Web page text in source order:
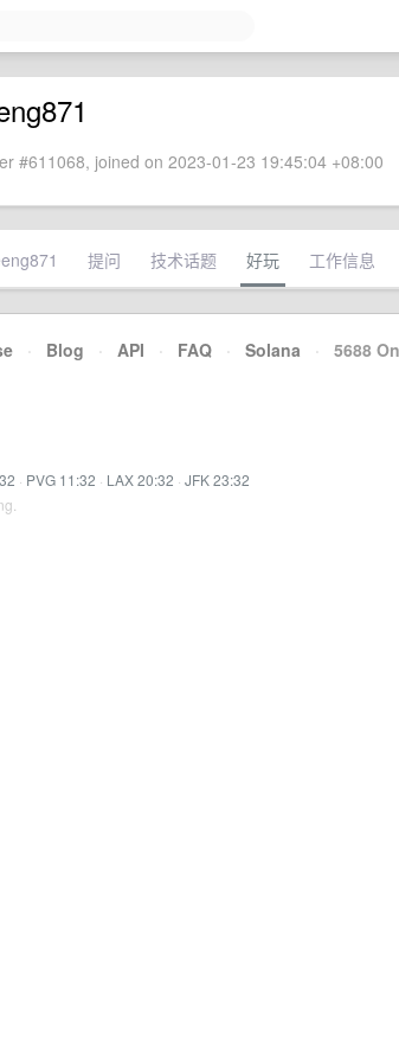
#611068, joined on 2023-01-23 19:45:04 +08:00
提问 技术话题 好玩 工作信息
· Blog · API · FAQ · Solana · 5688
· PVG 11:32 · LAX 20:32 · JFK 23:32